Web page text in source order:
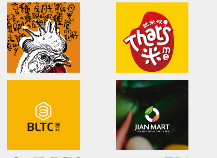
Shi Ye
Shi Ye TEA HOUSE/logo design/
四爺茶屋/品牌設計/包裝設計/LOGO設計
CYRANO
Brand
席哈諾/品牌識別/包裝設計/行銷策
brand identity/logo design/packaging
和仕集團/品牌識別/包裝設計/行銷規範
Naturel Benefits
Brand Identity/Packaging/
純在冷壓果汁/品牌戰略/市場調查/